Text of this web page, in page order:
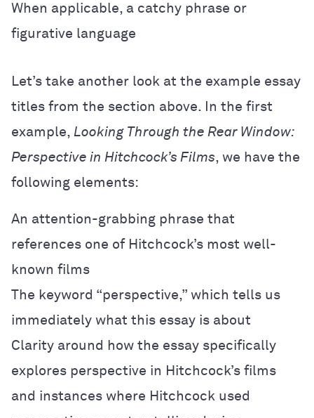
When applicable, a catchy phrase or
figurative language
Let’s take another look at the example essay
titles from the section above. In the first
example, Looking Through the Rear Window:
Perspective in Hitchcock’s Films, we have the
following elements:
An attention-grabbing phrase that
references one of Hitchcock’s most well-
known films
The keyword “perspective,” which tells us
immediately what this essay is about
Clarity around how the essay specifically
explores perspective in Hitchcock’s films
and instances where Hitchcock used